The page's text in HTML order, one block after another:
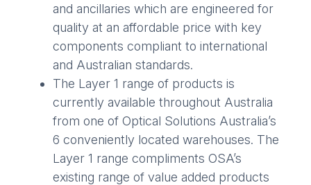
and ancillaries which are engineered for
quality at an affordable price with key
components compliant to international
and Australian standards.
The Layer 1 range of products is
currently available throughout Australia
from one of Optical Solutions Australia’s
6 conveniently located warehouses. The
Layer 1 range compliments OSA’s
existing range of value added products